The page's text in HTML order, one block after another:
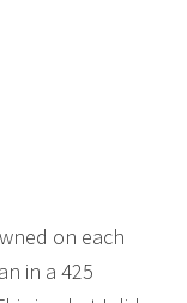
on each
in a 425